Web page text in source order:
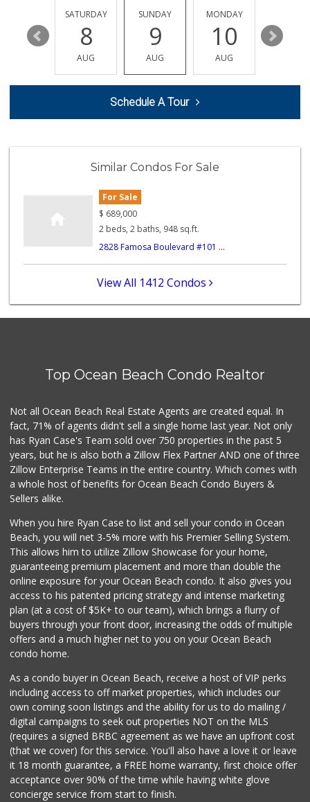
172 Reviews
Max's Dollar Store
(619) 523-1844
0 Reviews
2 Reviews
12 Reviews
Harry's Market
OB Corner
24 Reviews
Presidio Market L...
(619) 692-3811
0 Reviews
14
SATURDAY
8
AUG
SUNDAY
9
AUG
MONDAY
10
AUG
11
Schedule A Tour
Similar Condos For Sale
For Sale
$ 689,000
2 beds, 2 baths, 948 sq.ft.
2828 Famosa Boulevard #101 ...
View All 1412 Condos
Top Ocean Beach Condo Realtor
Not all Ocean Beach Real Estate Agents are created equal. In
fact, 71% of agents didn't sell a single home last year. Not only
has Ryan Case's Team sold over 750 properties in the past 5
years, but he is also both a Zillow Flex Partner AND one of three
Zillow Enterprise Teams in the entire country. Which comes with
a whole host of benefits for Ocean Beach Condo Buyers &
Sellers alike.
When you hire Ryan Case to list and sell your condo in Ocean
Beach, you will net 3-5% more with his Premier Selling System.
This allows him to utilize Zillow Showcase for your home,
guaranteeing premium placement and more than double the
online exposure for your Ocean Beach condo. It also gives you
access to his patented pricing strategy and intense marketing
plan (at a cost of $5K+ to our team), which brings a flurry of
buyers through your front door, increasing the odds of multiple
offers and a much higher net to you on your Ocean Beach
condo home.
As a condo buyer in Ocean Beach, receive a host of VIP perks
including access to off market properties, which includes our
own coming soon listings and the ability for us to do mailing /
digital campaigns to seek out properties NOT on the MLS
(requires a signed BRBC agreement as we have an upfront cost
(that we cover) for this service. You'll also have a love it or leave
it 18 month guarantee, a FREE home warranty, first choice offer
acceptance over 90% of the time while having white glove
concierge service from start to finish.